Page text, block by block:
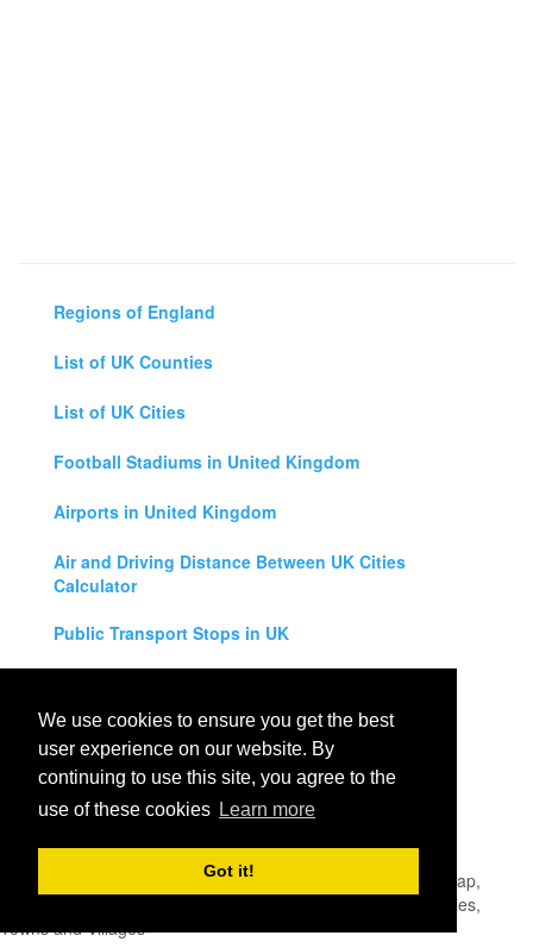
We use cookies to ensure you get the best
user experience on our website. By
continuing to use this site, you agree to the
use of these cookies Learn more
Got it!
Regions of England
List of UK Counties
List of UK Cities
Football Stadiums in United Kingdom
Airports in United Kingdom
Air and Driving Distance Between UK Cities
Calculator
Public Transport Stops in UK
Legal Disclaimer
Privacy Policy
UK City Map
- United Kingdom Map,
England, Scotland, Northern Ireland and Wales Cities, Counties,
Towns and Villages